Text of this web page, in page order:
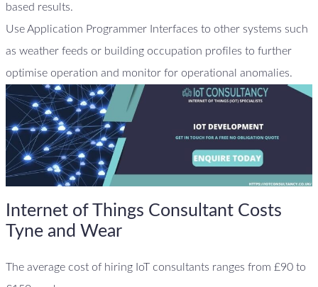
based results.
Use Application Programmer Interfaces to other systems such
as weather feeds or building occupation profiles to further
optimise operation and monitor for operational anomalies.
Internet of Things Consultant Costs
Tyne and Wear
The average cost of hiring IoT consultants ranges from £90 to